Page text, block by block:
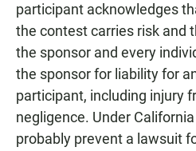
participant acknowledges
the contest carries risk and
the sponsor and every
the sponsor for liability for
participant, including injury
negligence. Under
probably prevent a lawsuit